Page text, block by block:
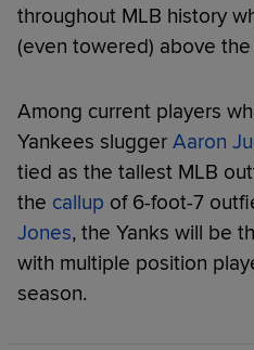
throughout MLB history
(even towered) above
Among current players
Yankees slugger Aaron
tied as the tallest MLB
the callup of 6-foot-7
Jones, the Yanks will be
with multiple position
season.